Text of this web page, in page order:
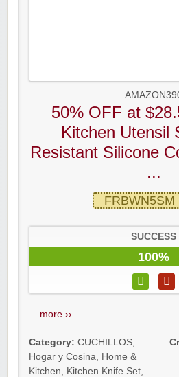
50% OFF at
Kitchen Utensil
Resistant Silicone
...
FRBWN5SM
SUCCESS
100%
more ››
Category: CUCHILLOS
Hogar y Cosina
Home &
Kitchen
Kitchen Knife Set